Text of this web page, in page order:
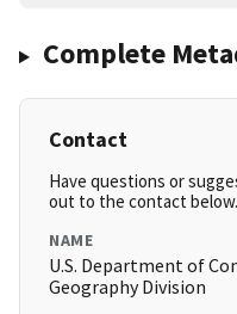
Complete
Contact
Have questions or
out to the contact below.
NAME
U.S. Department of
Geography Division